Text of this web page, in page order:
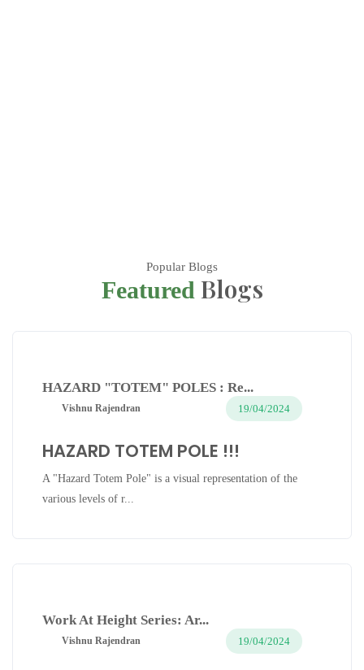
Popular Blogs
Featured Blogs
HAZARD "TOTEM" POLES : Re...
Vishnu Rajendran 19/04/2024
HAZARD TOTEM POLE !!!
A "Hazard Totem Pole" is a visual representation of the
various levels of r...
Work At Height Series: Ar...
Vishnu Rajendran 19/04/2024